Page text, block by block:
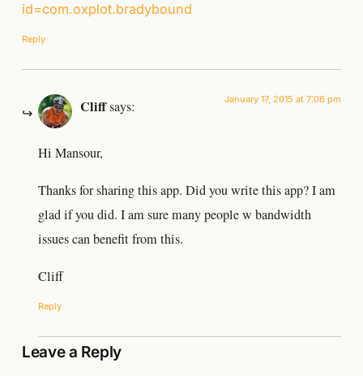
id=com.oxplot.bradybound
Reply
Cliffsays: January 17, 2015 at 7:06 pm
Hi Mansour,
Thanks for sharing this app. Did you write this app? I am
glad if you did. I am sure many people w bandwidth
issues can benefit from this.
Cliff
Reply
Leave a Reply